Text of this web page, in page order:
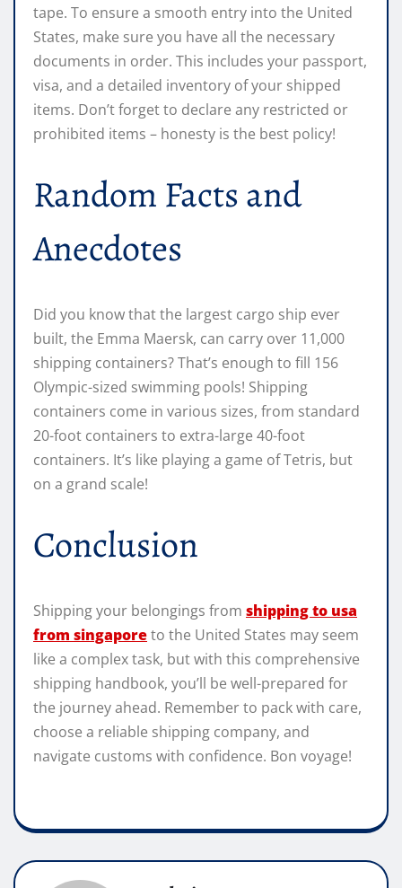
tape. To ensure a smooth entry into the United
States, make sure you have all the necessary
documents in order. This includes your passport,
visa, and a detailed inventory of your shipped
items. Don’t forget to declare any restricted or
prohibited items – honesty is the best policy!
Random Facts and
Anecdotes
Did you know that the largest cargo ship ever
built, the Emma Maersk, can carry over 11,000
shipping containers? That’s enough to fill 156
Olympic-sized swimming pools! Shipping
containers come in various sizes, from standard
20-foot containers to extra-large 40-foot
containers. It’s like playing a game of Tetris, but
on a grand scale!
Conclusion
Shipping your belongings from shipping to usa
from singaporeto the United States may seem
like a complex task, but with this comprehensive
shipping handbook, you’ll be well-prepared for
the journey ahead. Remember to pack with care,
choose a reliable shipping company, and
navigate customs with confidence. Bon voyage!